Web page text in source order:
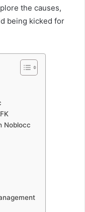
the causes,
being kicked for
Noblocc